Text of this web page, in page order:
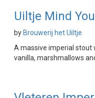
Uiltje Mind
by Brouwerij het Uiltje
A massive imperial stout
vanilla, marshmallows